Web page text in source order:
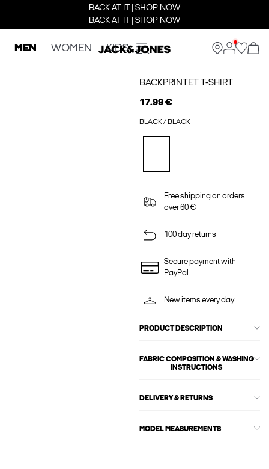
BACK AT IT | SHOP NOW
BACK AT IT | SHOP NOW
MEN WOMEN KIDS
BACKPRINTET T-SHIRT
17.99 €
BLACK / BLACK
Free shipping on orders
over 60 €
100 day returns
Secure payment with
PayPal
New items every day
PRODUCT DESCRIPTION
FABRIC COMPOSITION & WASHING
INSTRUCTIONS
DELIVERY & RETURNS
MODEL MEASUREMENTS